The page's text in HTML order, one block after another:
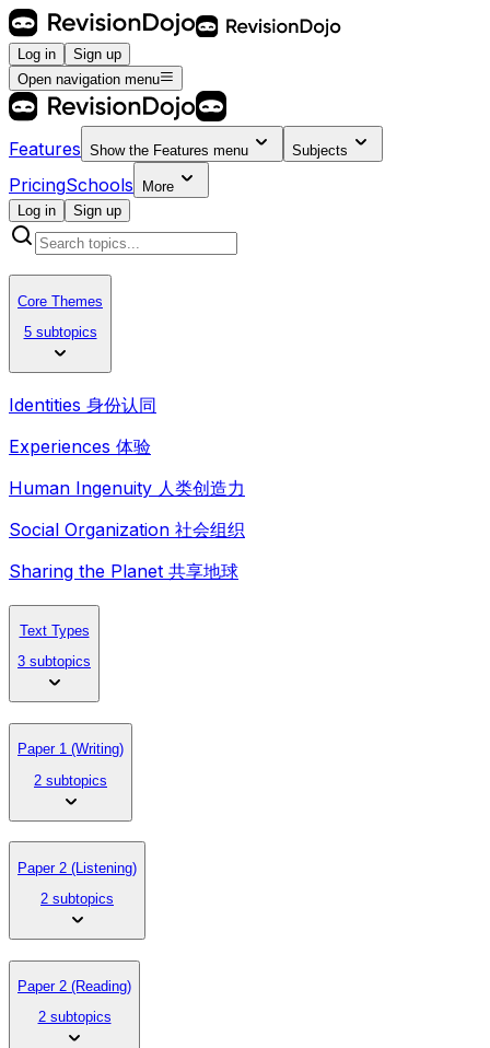
Log in
Sign up
Open navigation menu
Features Show the Features menu Subjects
PricingSchools
More
Log in
Sign up
Core Themes
5 subtopics
Identities 身份认同
Experiences 体验
Human Ingenuity 人类创造力
Social Organization 社会组织
Sharing the Planet 共享地球
Text Types
3 subtopics
Paper 1 (Writing)
2 subtopics
Paper 2 (Listening)
2 subtopics
Paper 2 (Reading)
2 subtopics